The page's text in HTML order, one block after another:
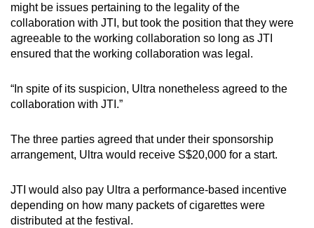
might be issues pertaining to the legality of the
collaboration with JTI, but took the position that they were
agreeable to the working collaboration so long as JTI
ensured that the working collaboration was legal.
“In spite of its suspicion, Ultra nonetheless agreed to the
collaboration with JTI.”
The three parties agreed that under their sponsorship
arrangement, Ultra would receive S$20,000 for a start.
JTI would also pay Ultra a performance-based incentive
depending on how many packets of cigarettes were
distributed at the festival.